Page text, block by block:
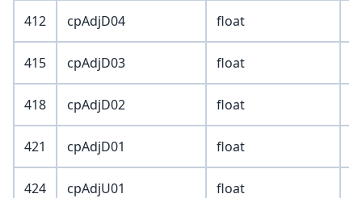
412 cpAdjD04 float
415 cpAdjD03 float
418 cpAdjD02 float
421 cpAdjD01 float
424 cpAdjU01 float